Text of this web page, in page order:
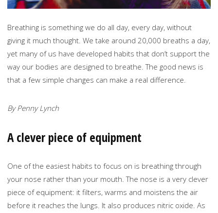
Breathing is something we do all day, every day, without
giving it much thought. We take around 20,000 breaths a day,
yet many of us have developed habits that don’t support the
way our bodies are designed to breathe. The good news is
that a few simple changes can make a real difference.
By Penny Lynch
A clever piece of equipment
One of the easiest habits to focus on is breathing through
your nose rather than your mouth. The nose is a very clever
piece of equipment: it filters, warms and moistens the air
before it reaches the lungs. It also produces nitric oxide. As